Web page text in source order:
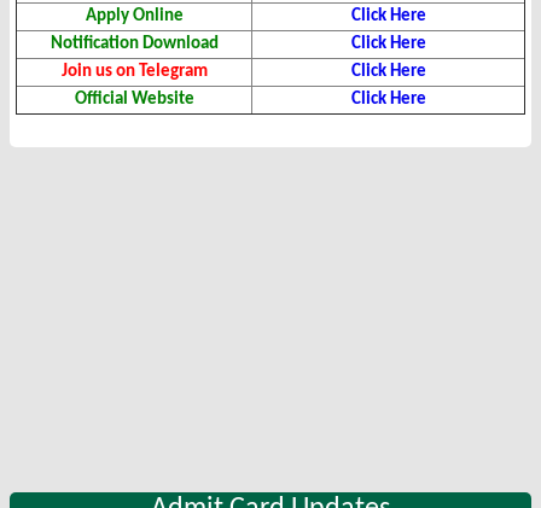
Apply Online
Click Here
Notification Download
Click Here
Join us on Telegram
Click Here
Official Website
Click Here